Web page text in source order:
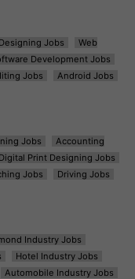
Jobs
Web
Development Jobs
Jobs
Android Jobs
Jobs
Accounting
Digital Print Designing Jobs
Jobs
Driving Jobs
Industry Jobs
Hotel Industry Jobs
Automobile Industry Jobs